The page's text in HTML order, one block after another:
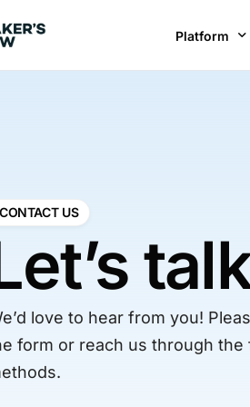
Platform
CONTACT US
love to hear from you!
form or reach us through the